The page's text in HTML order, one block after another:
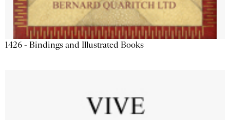
1426 - Bindings and Illustrated Books